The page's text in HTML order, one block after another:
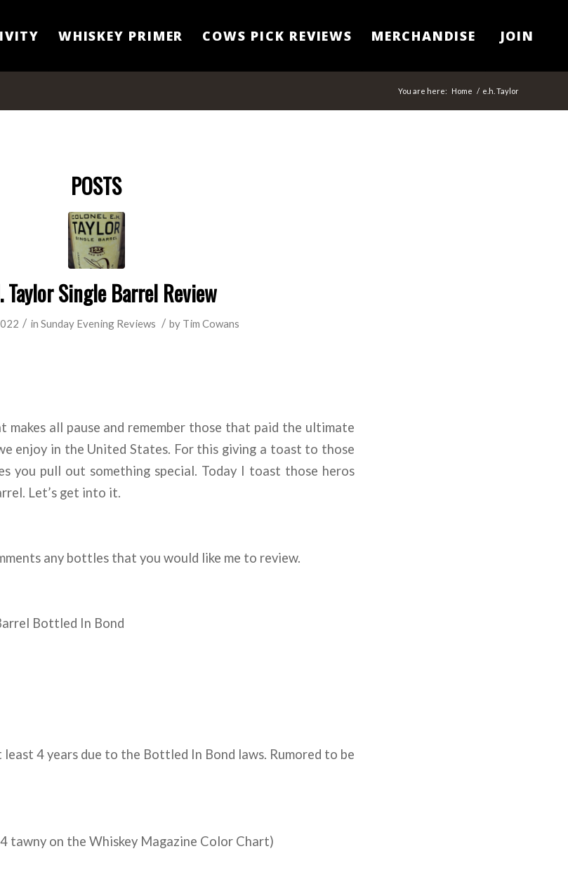
WHISKEY PRIMER COWS PICK REVIEWS MERCHANDISE JOIN
You are here: Home / e.h. Taylor
POSTS
Taylor Single Barrel Review
/ in Sunday Evening Reviews / by Tim Cowans
makes all pause and remember those that paid the ultimate
enjoy in the United States. For this giving a toast to those
you pull out something special. Today I toast those heros
Let’s get into it.
any bottles that you would like me to review.
Bottled In Bond
4 years due to the Bottled In Bond laws. Rumored to be
tawny on the Whiskey Magazine Color Chart)